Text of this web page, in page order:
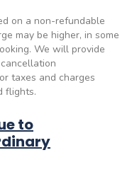
on a non-refundable
may be higher, in some
We will provide
taxes and charges
flights.
to